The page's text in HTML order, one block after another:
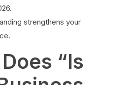
strengthens your
“Is